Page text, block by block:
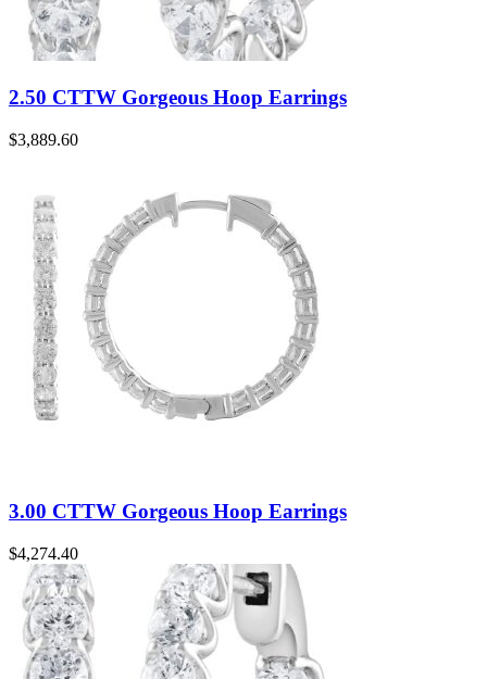
2.50 CTTW Gorgeous Hoop Earrings
$3,889.60
3.00 CTTW Gorgeous Hoop Earrings
$4,274.40